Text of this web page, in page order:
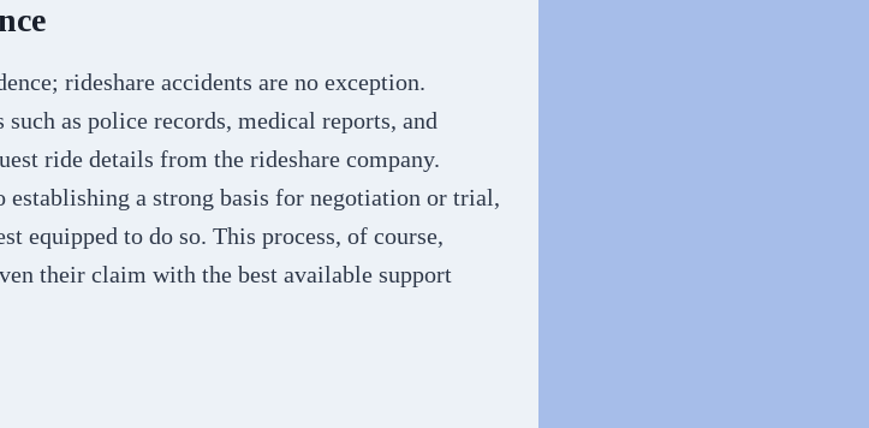
rideshare accidents are no exception.
as police records, medical reports, and
ride details from the rideshare company.
a strong basis for negotiation or trial,
equipped to do so. This process, of course,
their claim with the best available support